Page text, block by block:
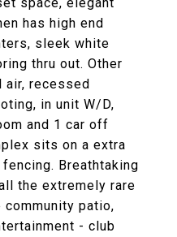
has high end
sleek white
thru out. Other
air, recessed
in unit W/D,
and 1 car off
sits on a extra
Breathtaking
the extremely rare
community patio,
- club